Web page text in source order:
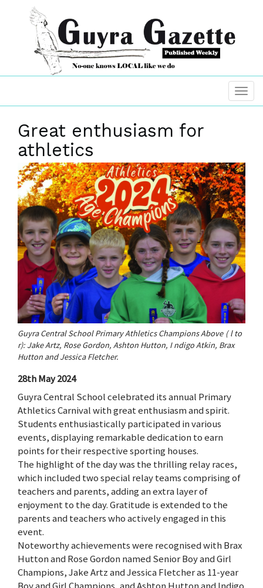
Great enthusiasm for
athletics
Guyra Central School Primary Athletics Champions Above ( l to
r): Jake Artz, Rose Gordon, Ashton Hutton, I ndigo Atkin, Brax
Hutton and Jessica Fletcher.
28th May 2024
Guyra Central School celebrated its annual Primary
Athletics Carnival with great enthusiasm and spirit.
Students enthusiastically participated in various
events, displaying remarkable dedication to earn
points for their respective sporting houses.
The highlight of the day was the thrilling relay races,
which included two special relay teams comprising of
teachers and parents, adding an extra layer of
enjoyment to the day. Gratitude is extended to the
parents and teachers who actively engaged in this
event.
Noteworthy achievements were recognised with Brax
Hutton and Rose Gordon named Senior Boy and Girl
Champions, Jake Artz and Jessica Fletcher as 11-year